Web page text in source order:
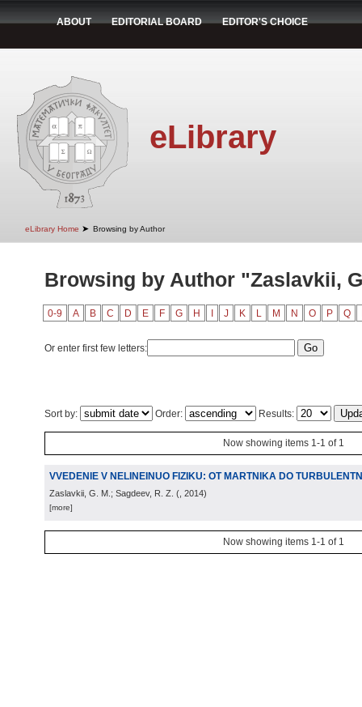
ABOUT EDITORIAL BOARD EDITOR'S CHOICE
eLibrary
eLibrary Home ➤ Browsing by Author
Browsing by Author "Zaslavkii,
0-9 A B C D E F G H J K L M N O P Q
Or enter first few letters:
Sort by: Order: Results:
Now showing items 1-1 of 1
VVEDENIE V NELINEINUO FIZIKU: OT MARTNIKA DO
Zaslavkii, G. M.; Sagdeev, R. Z. ( , 2014)
[more]
Now showing items 1-1 of 1